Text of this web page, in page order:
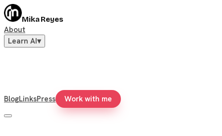
Mika Reyes
About
Learn AI▾
BlogLinksPress Work with me